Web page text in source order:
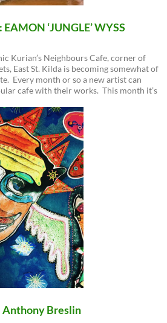
EAMON ‘JUNGLE’ WYSS
Kurian’s Neighbours Cafe, corner of
East St. Kilda is becoming somewhat of
Every month or so a new artist can
cafe with their works. This month it’s
Anthony Breslin